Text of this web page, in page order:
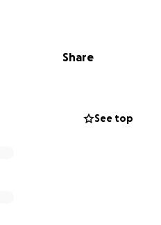
Share
See top